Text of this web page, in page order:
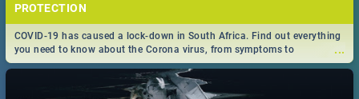
PROTECTION
...
COVID-19 has caused a lock-down in South Africa. Find out everything
you need to know about the Corona virus, from symptoms to
prevention, stay in the know on the state of your nation.